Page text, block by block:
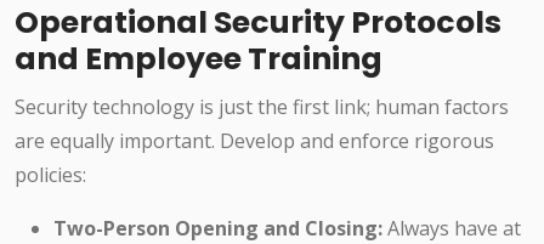
Operational Security Protocols
and Employee Training
Security technology is just the first link; human factors
are equally important. Develop and enforce rigorous
policies:
Two-Person Opening and Closing:Always have at